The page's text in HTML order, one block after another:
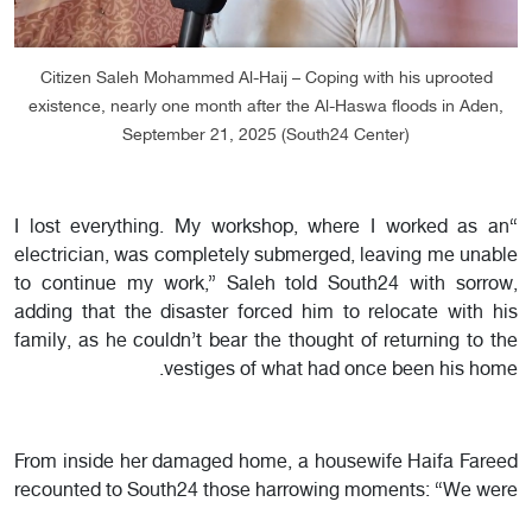
Citizen Saleh Mohammed Al-Haij – Coping with his uprooted
existence, nearly one month after the Al-Haswa floods in Aden,
September 21, 2025 (South24 Center)
“I lost everything. My workshop, where I worked as an
electrician, was completely submerged, leaving me unable
to continue my work,” Saleh told South24 with sorrow,
adding that the disaster forced him to relocate with his
family, as he couldn’t bear the thought of returning to the
vestiges of what had once been his home.
From inside her damaged home, a housewife Haifa Fareed
recounted to South24 those harrowing moments: “We were